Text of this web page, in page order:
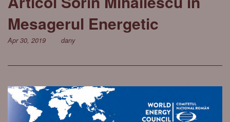
Mesagerul Energetic
Apr 30, 2019 dany